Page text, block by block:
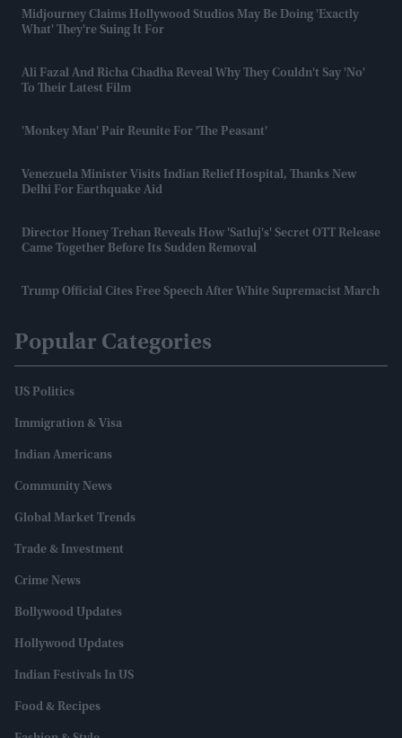
Midjourney Claims Hollywood Studios May Be Doing 'exactly
What' They're Suing It For
Ali Fazal And Richa Chadha Reveal Why They Couldn't Say 'no'
To Their Latest Film
'Monkey Man' Pair Reunite For 'The Peasant'
Venezuela Minister Visits Indian Relief Hospital, Thanks New
Delhi For Earthquake Aid
Director Honey Trehan Reveals How 'Satluj's' Secret OTT Release
Came Together Before Its Sudden Removal
Trump Official Cites Free Speech After White Supremacist March
Popular Categories
US Politics
Immigration & Visa
Indian Americans
Community News
Global Market Trends
Trade & Investment
Crime News
Bollywood Updates
Hollywood Updates
Indian Festivals In US
Food & Recipes